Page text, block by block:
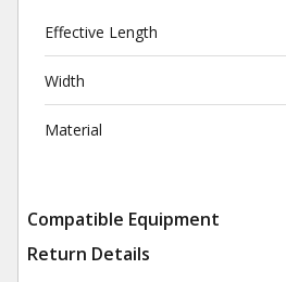
Effective Length
Width
Material
Compatible Equipment
Return Details